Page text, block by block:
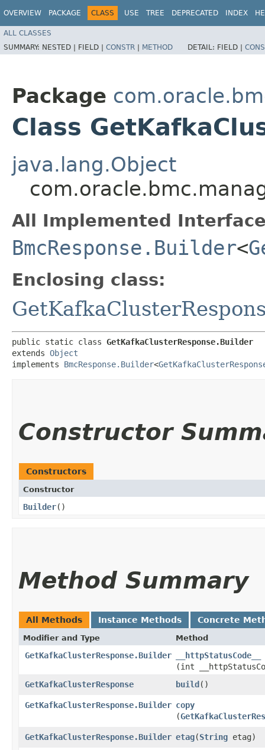
OVERVIEW PACKAGE CLASS USE TREE DEPRECATED INDEX
ALL CLASSES
SUMMARY: NESTED | FIELD | CONSTR | METHOD DETAIL: FIELD |
Package
Class
java.lang.Object
All Implemented
BmcResponse.Builder<
Enclosing class:
public static class GetKafkaClusterResponse.Builder
extends Object
implements BmcResponse.Builder<
Constructor
Constructors
Constructor
Builder()
Method Summary
All Methods Instance Methods Concrete
Modifier and Type Method
GetKafkaClusterResponse.Builder __httpStatusCode__
(int
GetKafkaClusterResponse
build()
GetKafkaClusterResponse.Builder copy
(
GetKafkaClusterResponse.Builder etag​(String etag)